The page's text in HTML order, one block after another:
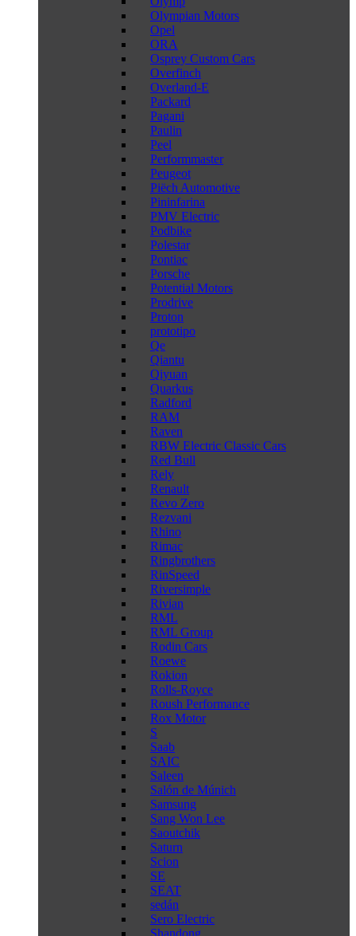
Olympian Motors
Opel
ORA
Osprey Custom Cars
Overfinch
Overland-E
Packard
Pagani
Paulin
Peel
Performmaster
Peugeot
Piëch Automotive
Pininfarina
PMV Electric
Podbike
Polestar
Pontiac
Porsche
Potential Motors
Prodrive
Proton
prototipo
Qe
Qiantu
Qiyuan
Quarkus
Radford
RAM
Raven
RBW Electric Classic Cars
Red Bull
Rely
Renault
Revo Zero
Rezvani
Rhino
Rimac
Ringbrothers
RinSpeed
Riversimple
Rivian
RML
RML Group
Rodin Cars
Roewe
Rokion
Rolls-Royce
Roush Performance
Rox Motor
S
Saab
SAIC
Saleen
Salón de Múnich
Samsung
Sang Won Lee
Saoutchik
Saturn
Scion
SE
SEAT
sedán
Sero Electric
Shandong